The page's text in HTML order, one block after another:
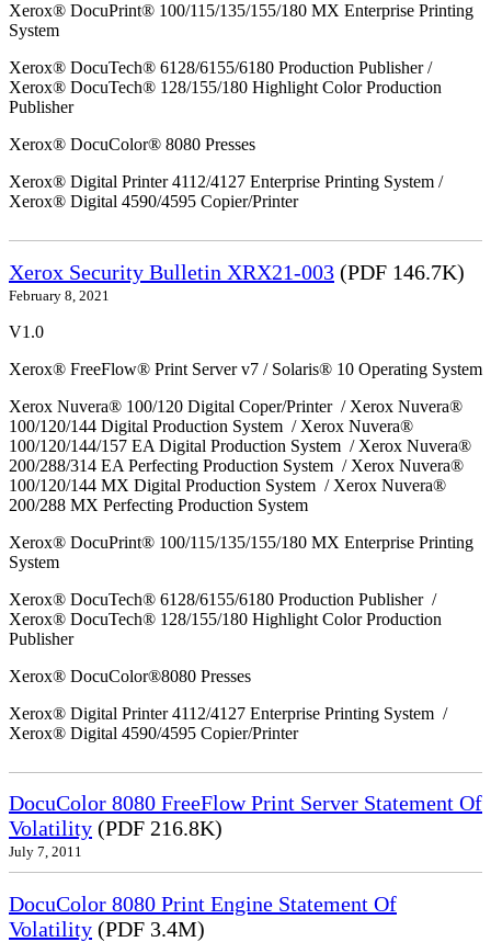
Xerox® DocuPrint® 100/115/135/155/180 MX Enterprise Printing
System
Xerox® DocuTech® 6128/6155/6180 Production Publisher /
Xerox® DocuTech® 128/155/180 Highlight Color Production
Publisher
Xerox® DocuColor® 8080 Presses
Xerox® Digital Printer 4112/4127 Enterprise Printing System /
Xerox® Digital 4590/4595 Copier/Printer
Xerox Security Bulletin XRX21-003 (PDF 146.7K)
February 8, 2021
V1.0
Xerox® FreeFlow® Print Server v7 / Solaris® 10 Operating System
Xerox Nuvera® 100/120 Digital Coper/Printer / Xerox Nuvera®
100/120/144 Digital Production System / Xerox Nuvera®
100/120/144/157 EA Digital Production System / Xerox Nuvera®
200/288/314 EA Perfecting Production System / Xerox Nuvera®
100/120/144 MX Digital Production System / Xerox Nuvera®
200/288 MX Perfecting Production System
Xerox® DocuPrint® 100/115/135/155/180 MX Enterprise Printing
System
Xerox® DocuTech® 6128/6155/6180 Production Publisher /
Xerox® DocuTech® 128/155/180 Highlight Color Production
Publisher
Xerox® DocuColor®8080 Presses
Xerox® Digital Printer 4112/4127 Enterprise Printing System /
Xerox® Digital 4590/4595 Copier/Printer
DocuColor 8080 FreeFlow Print Server Statement Of
Volatility (PDF 216.8K)
July 7, 2011
DocuColor 8080 Print Engine Statement Of
Volatility (PDF 3.4M)